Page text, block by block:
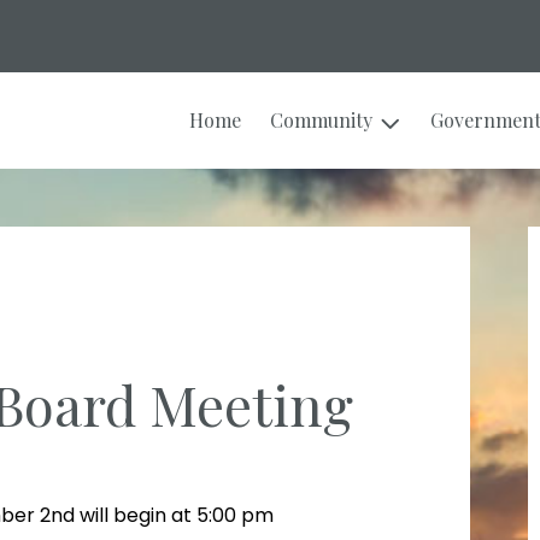
Home Community Government
Meeting
2nd will begin at 5:00 pm